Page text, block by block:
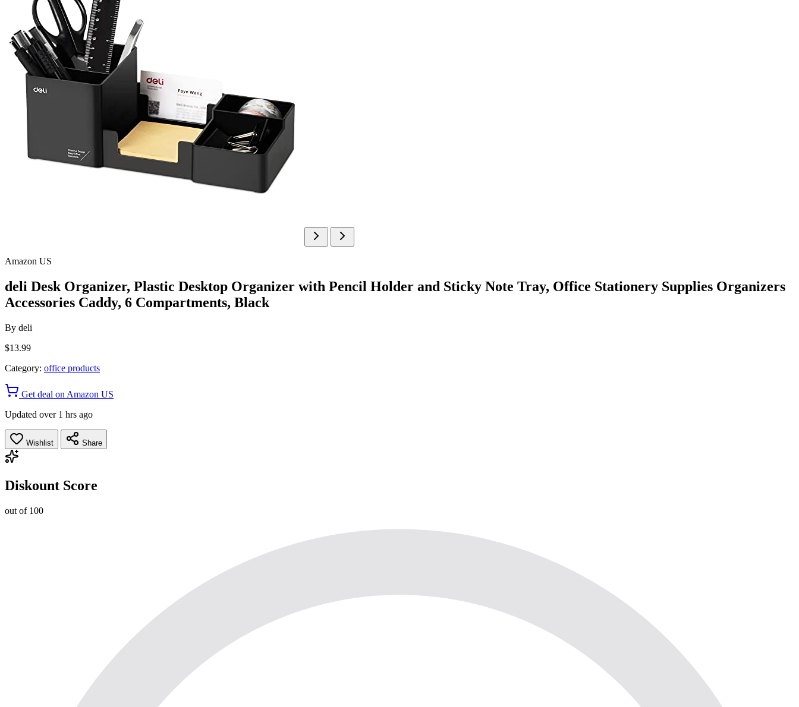
Amazon US
deli Desk Organizer, Plastic Desktop Organizer with Pencil Holder and Sticky Note Tray, Office Stationery Supplies Organizers
Accessories Caddy, 6 Compartments, Black
By deli
$13.99
Category: office products
Get deal on Amazon US
Updated over 1 hrs ago
Wishlist Share
Diskount Score
out of 100